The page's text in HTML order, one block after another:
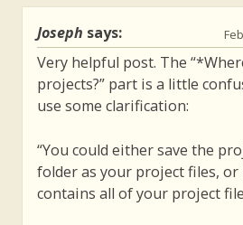
Joseph says:
Very helpful post. The
projects?” part is a little
use some clarification:
“You could either save the
folder as your project files,
contains all of your project